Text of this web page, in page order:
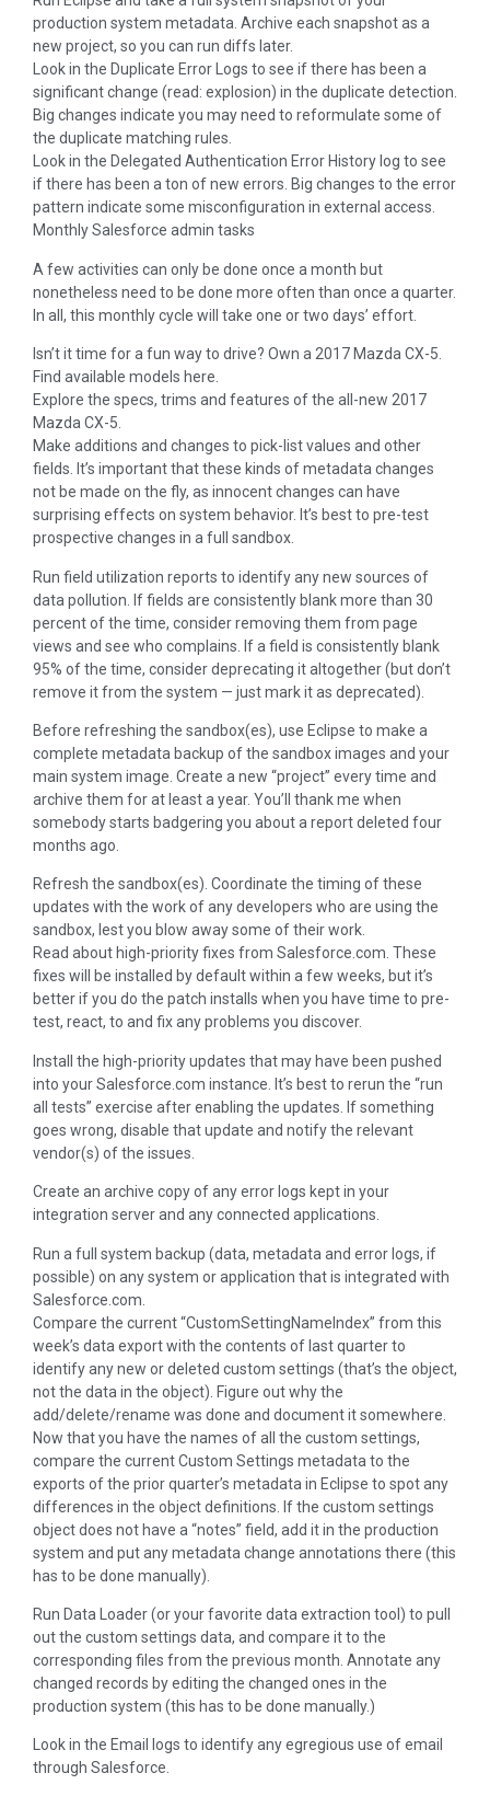
production system metadata. Archive each snapshot as a
new project, so you can run diffs later.
Look in the Duplicate Error Logs to see if there has been a
significant change (read: explosion) in the duplicate detection.
Big changes indicate you may need to reformulate some of
the duplicate matching rules.
Look in the Delegated Authentication Error History log to see
if there has been a ton of new errors. Big changes to the error
pattern indicate some misconfiguration in external access.
Monthly Salesforce admin tasks
A few activities can only be done once a month but
nonetheless need to be done more often than once a quarter.
In all, this monthly cycle will take one or two days’ effort.
Isn’t it time for a fun way to drive? Own a 2017 Mazda CX-5.
Find available models here.
Explore the specs, trims and features of the all-new 2017
Mazda CX-5.
Make additions and changes to pick-list values and other
fields. It’s important that these kinds of metadata changes
not be made on the fly, as innocent changes can have
surprising effects on system behavior. It’s best to pre-test
prospective changes in a full sandbox.
Run field utilization reports to identify any new sources of
data pollution. If fields are consistently blank more than 30
percent of the time, consider removing them from page
views and see who complains. If a field is consistently blank
95% of the time, consider deprecating it altogether (but don’t
remove it from the system — just mark it as deprecated).
Before refreshing the sandbox(es), use Eclipse to make a
complete metadata backup of the sandbox images and your
main system image. Create a new “project” every time and
archive them for at least a year. You’ll thank me when
somebody starts badgering you about a report deleted four
months ago.
Refresh the sandbox(es). Coordinate the timing of these
updates with the work of any developers who are using the
sandbox, lest you blow away some of their work.
Read about high-priority fixes from Salesforce.com. These
fixes will be installed by default within a few weeks, but it’s
better if you do the patch installs when you have time to pre-
test, react, to and fix any problems you discover.
Install the high-priority updates that may have been pushed
into your Salesforce.com instance. It’s best to rerun the “run
all tests” exercise after enabling the updates. If something
goes wrong, disable that update and notify the relevant
vendor(s) of the issues.
Create an archive copy of any error logs kept in your
integration server and any connected applications.
Run a full system backup (data, metadata and error logs, if
possible) on any system or application that is integrated with
Salesforce.com.
Compare the current “CustomSettingNameIndex” from this
week’s data export with the contents of last quarter to
identify any new or deleted custom settings (that’s the object,
not the data in the object). Figure out why the
add/delete/rename was done and document it somewhere.
Now that you have the names of all the custom settings,
compare the current Custom Settings metadata to the
exports of the prior quarter’s metadata in Eclipse to spot any
differences in the object definitions. If the custom settings
object does not have a “notes” field, add it in the production
system and put any metadata change annotations there (this
has to be done manually).
Run Data Loader (or your favorite data extraction tool) to pull
out the custom settings data, and compare it to the
corresponding files from the previous month. Annotate any
changed records by editing the changed ones in the
production system (this has to be done manually.)
Look in the Email logs to identify any egregious use of email
through Salesforce.